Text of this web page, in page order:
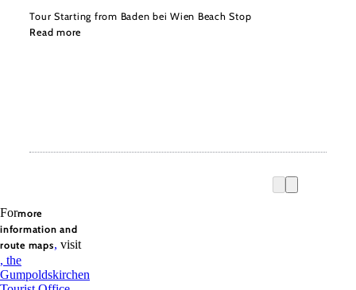
Tour Starting from Baden bei Wien Beach Stop
Read more
Formore
information and
route maps, visit
, the
Gumpoldskirchen